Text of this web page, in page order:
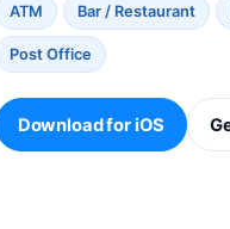
ATM Bar / Restaurant
Post Office
Download for iOS